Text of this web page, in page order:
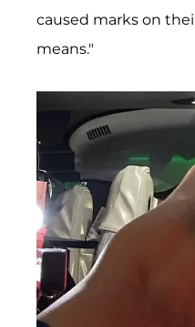
caused marks on
means."